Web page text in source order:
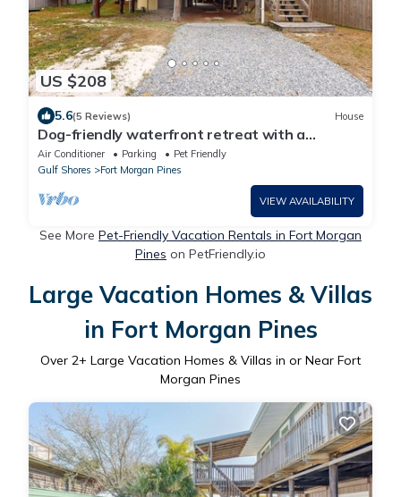
US $208
5.6(5 Reviews) House
Dog-friendly waterfront retreat with a
washer/dryer, AC, patio, & outdoor shower
Air Conditioner Parking
Pet Friendly
Gulf Shores
Fort Morgan Pines
VIEW AVAILABILITY
See More Pet-Friendly Vacation Rentals in Fort Morgan
Pines on PetFriendly.io
Large Vacation Homes & Villas
in Fort Morgan Pines
Over 2+ Large Vacation Homes & Villas in or Near Fort
Morgan Pines